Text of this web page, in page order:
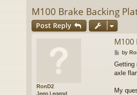
M100 Brake Backing
Post Reply
RonD2
Jeep Legend
M100
P
s
t
by
Getting
axle
My